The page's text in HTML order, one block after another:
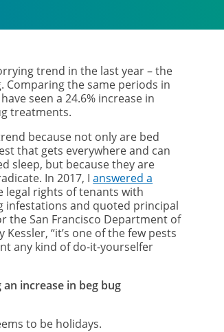
trend in the last year – the
Comparing the same periods in
seen a 24.6% increase in
treatments.
because not only are bed
that gets everywhere and can
sleep, but because they are
In 2017, Ianswered a
legal rights of tenants with
infestations and quoted principal
the San Francisco Department of
Kessler, “it’s one of the few pests
any kind of do-it-yourselfer
increase in beg bug
to be holidays.